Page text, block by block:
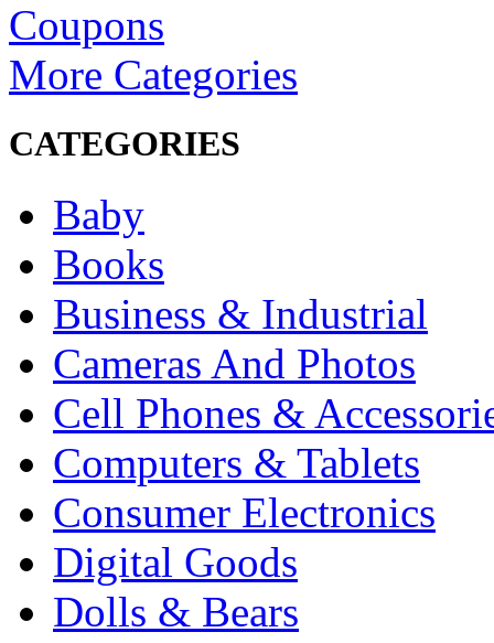
Coupons
More Categories
CATEGORIES
Baby
Books
Business & Industrial
Cameras And Photos
Cell Phones &
Computers & Tablets
Consumer Electronics
Digital Goods
Dolls & Bears